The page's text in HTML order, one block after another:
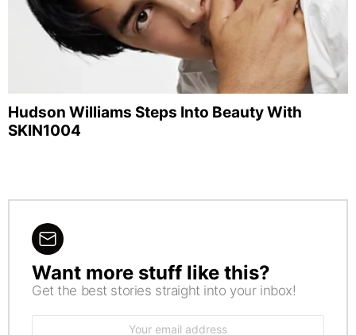
Hudson Williams Steps Into Beauty With
SKIN1004
NEWSLETTER
Want more stuff like this?
Get the best stories straight into your inbox!